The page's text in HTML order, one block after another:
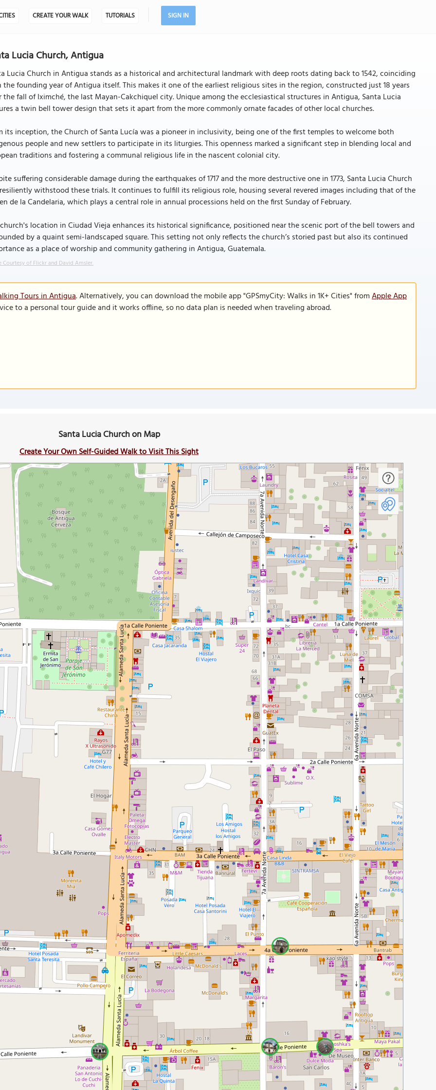
CREATE YOUR WALK TUTORIALS SIGN IN
Lucia Church, Antigua
Lucia Church in Antigua stands as a historical and architectural landmark with deep roots dating back to 1542, coinciding
founding year of Antigua itself. This makes it one of the earliest religious sites in the region, constructed just 18 years
the fall of Iximché, the last Mayan-Cakchiquel city. Unique among the ecclesiastical structures in Antigua, Santa Lucia
a twin bell tower design that sets it apart from the more commonly ornate facades of other local churches.
its inception, the Church of Santa Lucía was a pioneer in inclusivity, being one of the first temples to welcome both
people and new settlers to participate in its liturgies. This openness marked a significant step in blending local and
traditions and fostering a communal religious life in the nascent colonial city.
suffering considerable damage during the earthquakes of 1717 and the more destructive one in 1773, Santa Lucia Church
withstood these trials. It continues to fulfill its religious role, housing several revered images including that of the
de la Candelaria, which plays a central role in annual processions held on the first Sunday of February.
location in Ciudad Vieja enhances its historical significance, positioned near the scenic port of the bell towers and
by a quaint semi-landscaped square. This setting not only reflects the church’s storied past but also its continued
as a place of worship and community gathering in Antigua, Guatemala.
Courtesy of Flickr and David Amsler.
Tours in Antigua. Alternatively, you can download the mobile app "GPSmyCity: Walks in 1K+ Cities" fromApple App
to a personal tour guide and it works offline, so no data plan is needed when traveling abroad.
Santa Lucia Church on Map
Create Your Own Self-Guided Walk to Visit This Sight